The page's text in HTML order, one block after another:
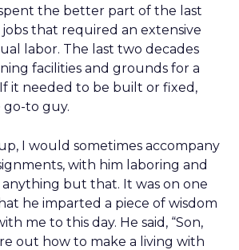
the better part of the last
that required an extensive
labor. The last two decades
facilities and grounds for a
it needed to be built or fixed,
go-to guy.
I would sometimes accompany
with him laboring and
but that. It was on one
he imparted a piece of wisdom
me to this day. He said, “Son,
out how to make a living with